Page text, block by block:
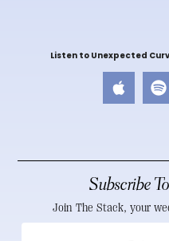
Listen to Unexpected
Subscribe
Join The Stack, your